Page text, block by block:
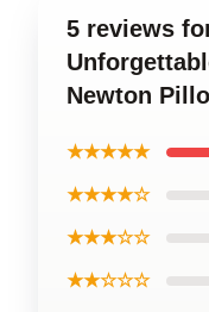
5 reviews
Newton
★★★★★
★★★★☆
★★★☆☆
★★☆☆☆